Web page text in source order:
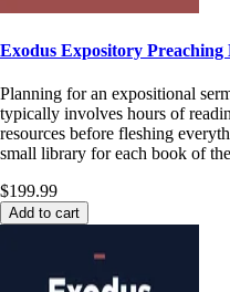
Exodus Expository Preaching
Planning for an expositional
typically involves hours of
resources before fleshing
small library for each book of
$199.99
Add to cart